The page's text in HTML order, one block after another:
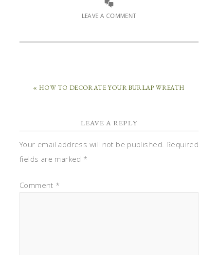
LEAVE A COMMENT
« HOW TO DECORATE YOUR BURLAP WREATH
LEAVE A REPLY
Your email address will not be published. Required
fields are marked *
Comment *